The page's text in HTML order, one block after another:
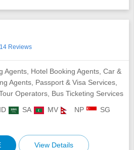
14 Reviews
Agents, Hotel Booking Agents, Car &
Agents, Passport & Visa Services,
Operators, Bus Ticketing Services
ID SA MV NP
SG
View Details